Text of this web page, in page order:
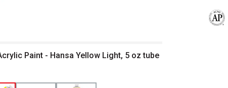
Paint - Hansa Yellow Light, 5 oz tube